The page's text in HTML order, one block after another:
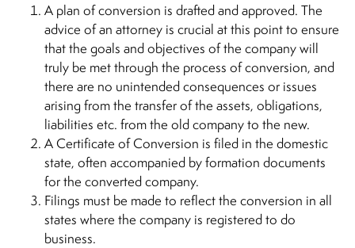
A plan of conversion is drafted and approved. The
advice of an attorney is crucial at this point to ensure
that the goals and objectives of the company will
truly be met through the process of conversion, and
there are no unintended consequences or issues
arising from the transfer of the assets, obligations,
liabilities etc. from the old company to the new.
A Certificate of Conversion is filed in the domestic
state, often accompanied by formation documents
for the converted company.
Filings must be made to reflect the conversion in all
states where the company is registered to do
business.